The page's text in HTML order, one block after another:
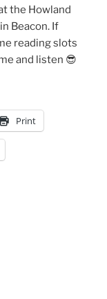
the Howland
Beacon. If
reading slots
and listen 😎
Print